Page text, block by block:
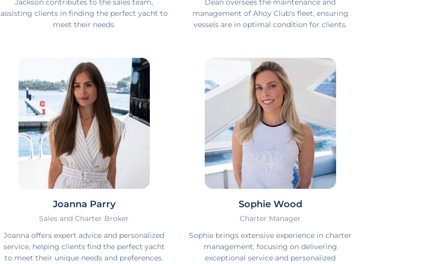
Jackson contributes to the sales team,
assisting clients in finding the perfect yacht to
meet their needs.
Dean oversees the maintenance and
management of Ahoy Club's fleet, ensuring
vessels are in optimal condition for clients.
Joanna Parry
Sales and Charter Broker
Joanna offers expert advice and personalized
service, helping clients find the perfect yacht
to meet their unique needs and preferences.
Sophie Wood
Charter Manager
Sophie brings extensive experience in charter
management, focusing on delivering
exceptional service and personalized